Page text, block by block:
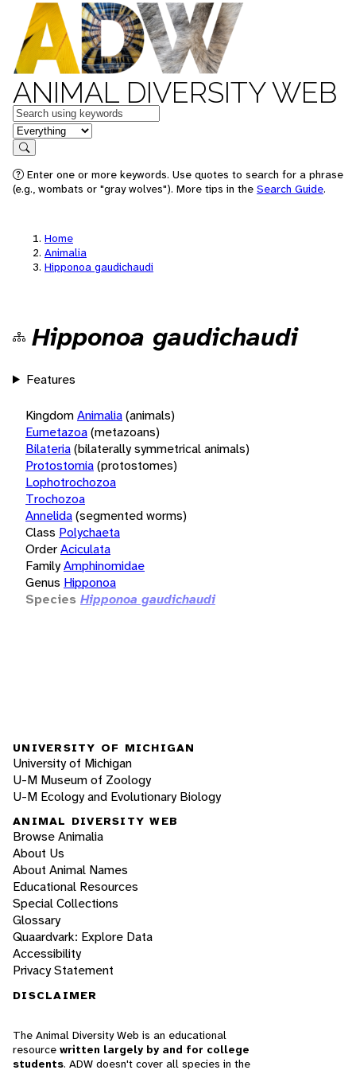
ANIMAL DIVERSITY WEB
Keywords
in feature
Search
Enter one or more keywords. Use quotes to search for a phrase
(e.g., wombats or "gray wolves"). More tips in the Search Guide.
Home
Animalia
Hipponoa gaudichaudi
Hipponoa gaudichaudi
Features
KingdomAnimalia(animals)
Eumetazoa(metazoans)
Bilateria(bilaterally symmetrical animals)
Protostomia(protostomes)
Lophotrochozoa
Trochozoa
Annelida(segmented worms)
Class Polychaeta
OrderAciculata
FamilyAmphinomidae
Genus Hipponoa
Species Hipponoa gaudichaudi
UNIVERSITY OF MICHIGAN
University of Michigan
U-M Museum of Zoology
U-M Ecology and Evolutionary Biology
ANIMAL DIVERSITY WEB
Browse Animalia
About Us
About Animal Names
Educational Resources
Special Collections
Glossary
Quaardvark: Explore Data
Accessibility
Privacy Statement
DISCLAIMER
The Animal Diversity Web is an educational
resource written largely by and for college
students. ADW doesn't cover all species in the